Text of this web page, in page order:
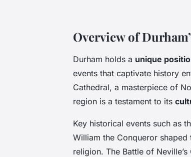
Overview of
Durham holds a unique
events that captivate history
Cathedral, a masterpiece of
region is a testament to its
Key historical events such as
William the Conqueror
religion. The Battle of